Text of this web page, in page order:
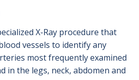
X-Ray procedure that
vessels to identify any
most frequently examined
in the legs, neck, abdomen and